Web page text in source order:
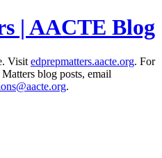
| AACTE Blog
Visit edprepmatters.aacte.org. For
blog posts, email
.